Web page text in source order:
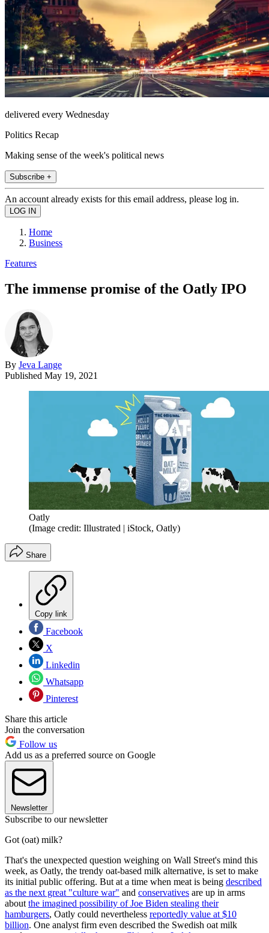
delivered every Wednesday
Politics Recap
Making sense of the week's political news
Subscribe +
An account already exists for this email address, please log in.
Home
Business
Features
The immense promise of the Oatly IPO
By Jeva Lange
Published May 19, 2021
Oatly
(Image credit: Illustrated | iStock, Oatly)
Share
Copy link
Facebook
X
Linkedin
Whatsapp
Pinterest
Share this article
Join the conversation
Follow us
Add us as a preferred source on Google
Newsletter
Subscribe to our newsletter
Got (oat) milk?
That's the unexpected question weighing on Wall Street's mind this
week, as Oatly, the trendy oat-based milk alternative, is set to make
its initial public offering. But at a time when meat is being described
as the next great "culture war" and conservatives are up in arms
aboutthe imagined possibility of Joe Biden stealing their
hamburgers, Oatly could nevertheless reportedly value at $10
billion. One analyst firm even described the Swedish oat milk